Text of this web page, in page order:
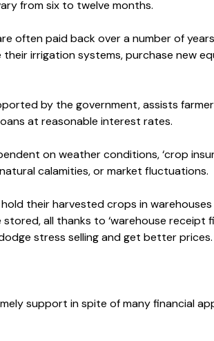
from six to twelve months.
often paid back over a number of
irrigation systems, purchase new
by the government, assists
at reasonable interest rates.
on weather conditions, ‘crop
calamities, or market fluctuations.
hold their harvested crops in
all thanks to ‘warehouse receipt
stress selling and get better prices.
support in spite of many financial